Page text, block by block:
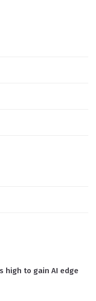
high to gain AI edge